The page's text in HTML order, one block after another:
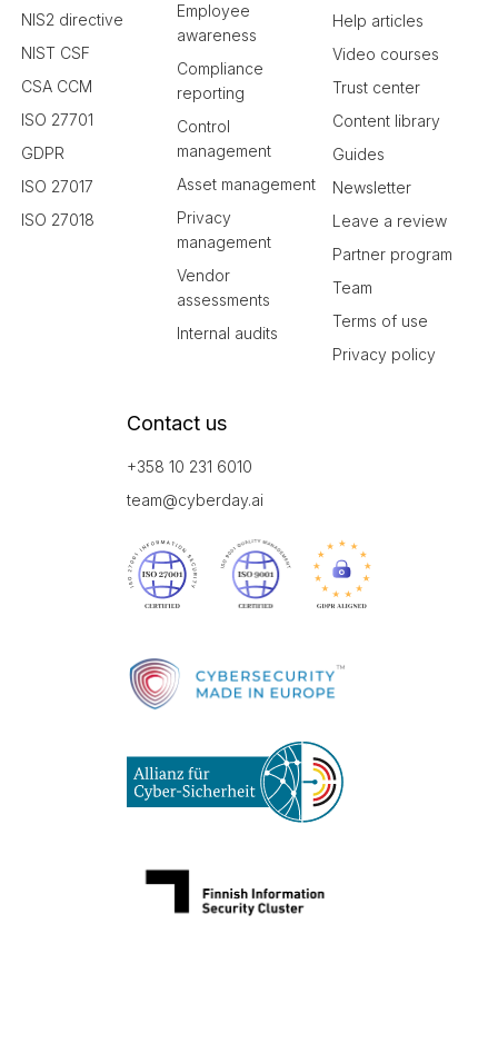
NIS2 directive
NIST CSF
CSA CCM
ISO 27701
GDPR
ISO 27017
ISO 27018
Employee
awareness
Compliance
reporting
Control
management
Asset management
Privacy
management
Vendor
assessments
Internal audits
Help articles
Video courses
Trust center
Content library
Guides
Newsletter
Leave a review
Partner program
Team
Terms of use
Privacy policy
Contact us
+358 10 231 6010
team@cyberday.ai